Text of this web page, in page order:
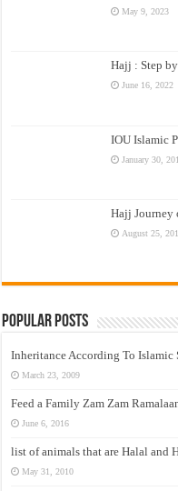
May 9, 2023
Hajj : Step
June 16, 2022
IOU Islamic
January 30,
Hajj Journey
August 25,
Popular Posts
Inheritance According To Islamic
March 23, 2009
Feed a Family Zam Zam
June 6, 2016
list of animals that are Halal and
May 31, 2010